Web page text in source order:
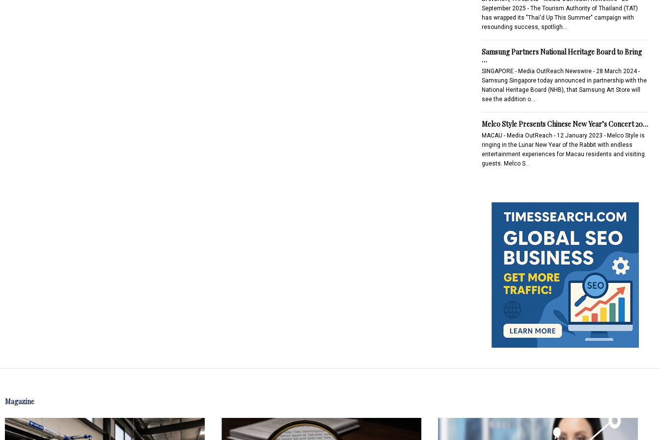
September 2025 - The Tourism Authority of Thailand (TAT)
has wrapped its "Thai'd Up This Summer" campaign with
resounding success, spotligh…
Samsung Partners National Heritage Board to Bring
…
SINGAPORE - Media OutReach Newswire - 28 March 2024 -
Samsung Singapore today announced in partnership with the
National Heritage Board (NHB), that Samsung Art Store will
see the addition o…
Melco Style Presents Chinese New Year’s Concert 20…
MACAU - Media OutReach - 12 January 2023 - Melco Style is
ringing in the Lunar New Year of the Rabbit with endless
entertainment experiences for Macau residents and visiting
guests. Melco S…
Magazine